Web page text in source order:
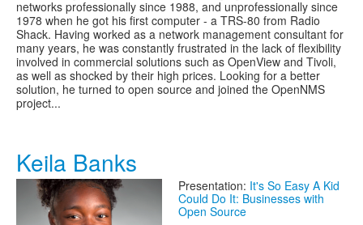
networks professionally since 1988, and unprofessionally since
1978 when he got his first computer - a TRS-80 from Radio
Shack. Having worked as a network management consultant for
many years, he was constantly frustrated in the lack of flexibility
involved in commercial solutions such as OpenView and Tivoli,
as well as shocked by their high prices. Looking for a better
solution, he turned to open source and joined the OpenNMS
project...
Keila Banks
Presentation: It's So Easy A Kid
Could Do It: Businesses with
Open Source